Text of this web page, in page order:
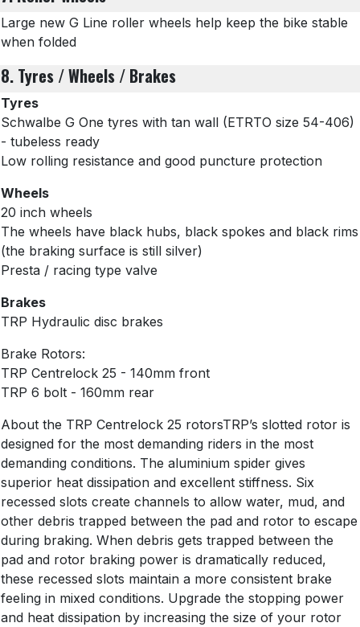
Large new G Line roller wheels help keep the bike stable
when folded
8. Tyres / Wheels / Brakes
Tyres
Schwalbe G One tyres with tan wall (ETRTO size 54-406)
- tubeless ready
Low rolling resistance and good puncture protection
Wheels
20 inch wheels
The wheels have black hubs, black spokes and black rims
(the braking surface is still silver)
Presta / racing type valve
Brakes
TRP Hydraulic disc brakes
Brake Rotors:
TRP Centrelock 25 - 140mm front
TRP 6 bolt - 160mm rear
About the TRP Centrelock 25 rotorsTRP’s slotted rotor is
designed for the most demanding riders in the most
demanding conditions. The aluminium spider gives
superior heat dissipation and excellent stiffness. Six
recessed slots create channels to allow water, mud, and
other debris trapped between the pad and rotor to escape
during braking. When debris gets trapped between the
pad and rotor braking power is dramatically reduced,
these recessed slots maintain a more consistent brake
feeling in mixed conditions. Upgrade the stopping power
and heat dissipation by increasing the size of your rotor